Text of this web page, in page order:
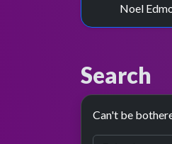
Noel
Search
Can't be